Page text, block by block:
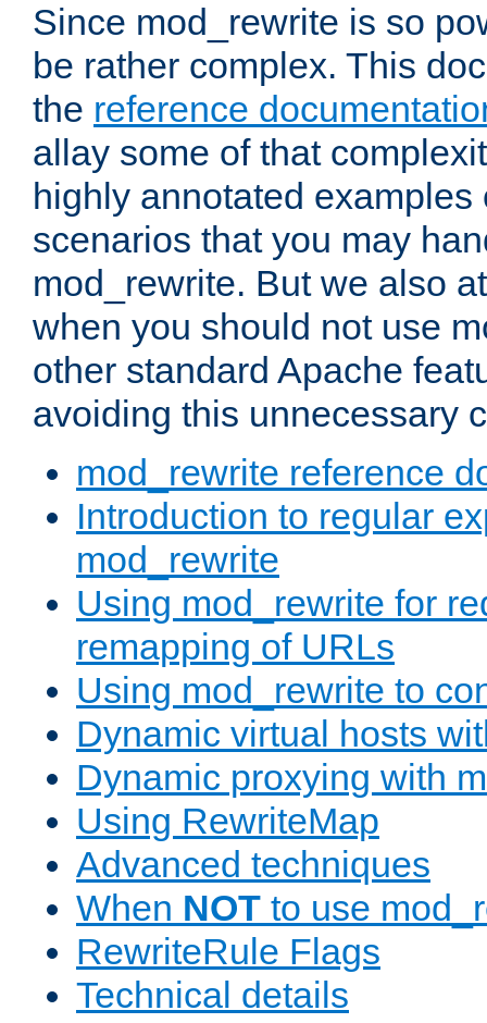
Since mod_rewrite is so
be rather complex. This
the reference
allay some of that
highly annotated examples
scenarios that you may
mod_rewrite. But we also
when you should not use
other standard Apache
avoiding this unnecessary
mod_rewrite reference
Introduction to regular
mod_rewrite
Using mod_rewrite for
remapping of URLs
Using mod_rewrite to
Dynamic virtual hosts
Dynamic proxying with
Using RewriteMap
Advanced techniques
When NOT to use
RewriteRule Flags
Technical details